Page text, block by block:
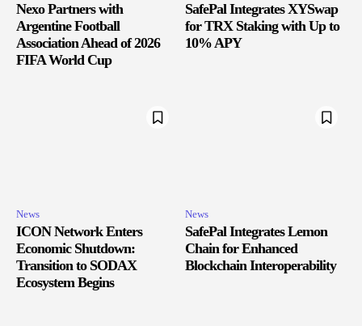
Nexo Partners with
Argentine Football
Association Ahead of 2026
FIFA World Cup
SafePal Integrates XYSwap
for TRX Staking with Up to
10% APY
News
ICON Network Enters
Economic Shutdown:
Transition to SODAX
Ecosystem Begins
News
SafePal Integrates Lemon
Chain for Enhanced
Blockchain Interoperability